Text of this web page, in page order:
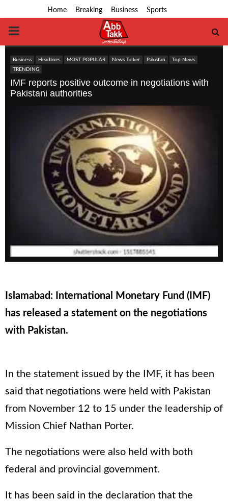
Home Breaking Business Sports
PRIMARY
MENU
Business Headlines MOST POPULAR News Ticker Pakistan
Top News
TRENDING
IMF reports positive outcome in negotiations with
Pakistani authorities
Islamabad: International Monetary Fund (IMF)
has released a statement on the negotiations
with Pakistan.
In the statement issued by the IMF, it has been
said that negotiations were held with Pakistan
from November 12 to 15 under the leadership of
Mission Chief Nathan Porter.
The negotiations were also held with both
federal and provincial government.
It has been said in the declaration that the